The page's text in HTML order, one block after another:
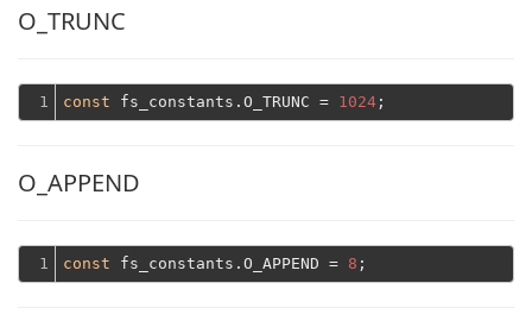
O_TRUNC
1 const fs_constants.O_TRUNC = 1024
O_APPEND
1 const fs_constants.O_APPEND = 8